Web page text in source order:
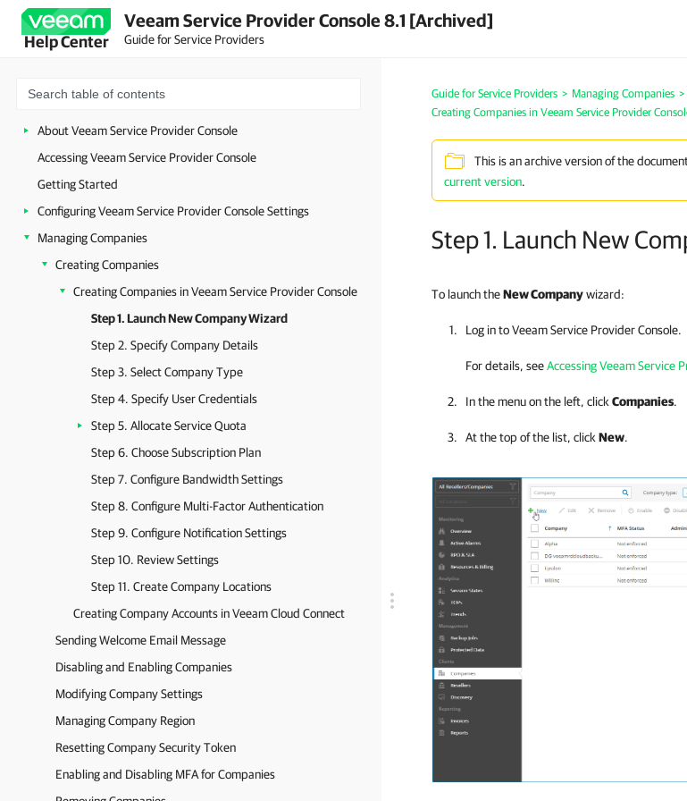
Help Center
Veeam Service Provider Console 8.1 [Archived]
Guide for Service Providers
About Veeam Service Provider Console
Accessing Veeam Service Provider Console
Getting Started
Configuring Veeam Service Provider Console Settings
Managing Companies
Creating Companies
Creating Companies in Veeam Service Provider Console
Step 1. Launch New Company Wizard
Step 2. Specify Company Details
Step 3. Select Company Type
Step 4. Specify User Credentials
Step 5. Allocate Service Quota
Step 6. Choose Subscription Plan
Step 7. Configure Bandwidth Settings
Step 8. Configure Multi-Factor Authentication
Step 9. Configure Notification Settings
Step 10. Review Settings
Step 11. Create Company Locations
Creating Company Accounts in Veeam Cloud Connect
Sending Welcome Email Message
Disabling and Enabling Companies
Modifying Company Settings
Managing Company Region
Resetting Company Security Token
Enabling and Disabling MFA for Companies
Guide for Service Providers > Managing Companies >
Creating Companies in Veeam Service Provider
This is an archive version of the
current version.
Step 1. Launch New
To launch theNewCompanywizard:
Log in toVeeam Service Provider Console.
For details, seeAccessing Veeam Service
In the menu on the left, click Companies.
At the top of the list, click New.